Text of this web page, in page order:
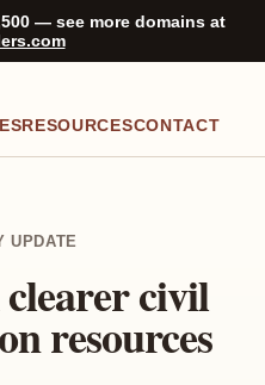
— see more domains at
RESOURCESCONTACT
UPDATE
clearer civil
resources